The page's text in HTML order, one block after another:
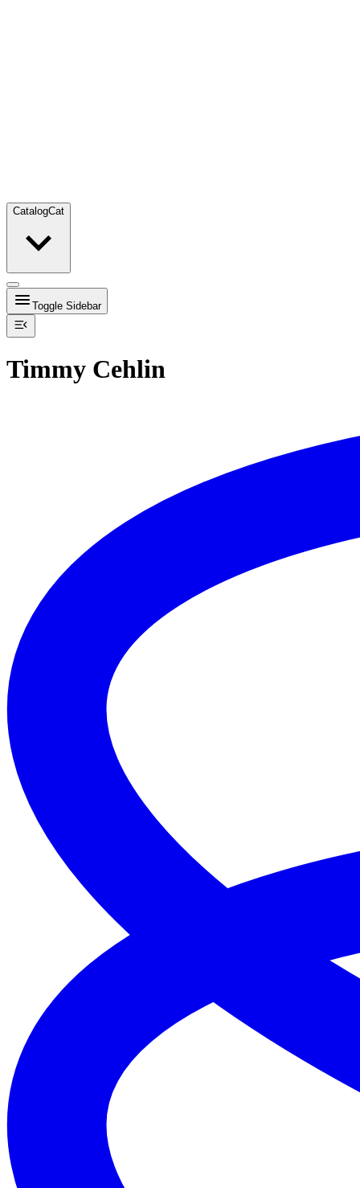
CatalogCat
Toggle Sidebar
Timmy Cehlin